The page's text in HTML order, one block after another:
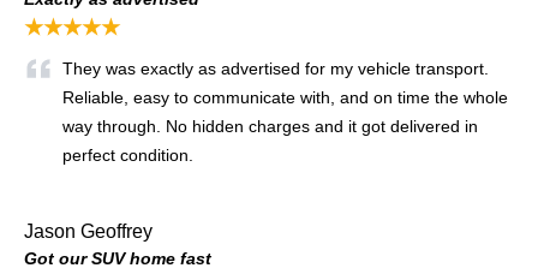
★★★★★
They was exactly as advertised for my vehicle transport.
Reliable, easy to communicate with, and on time the whole
way through. No hidden charges and it got delivered in
perfect condition.
Jason Geoffrey
Got our SUV home fast